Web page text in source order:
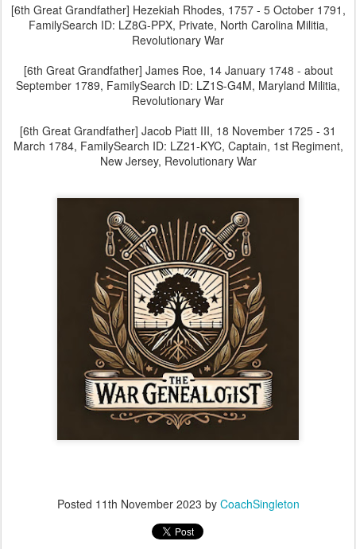
[6th Great Grandfather] Hezekiah Rhodes, 1757 - 5 October 1791,
FamilySearch ID: LZ8G-PPX, Private, North Carolina Militia,
Revolutionary War
[6th Great Grandfather] James Roe, 14 January 1748 - about
September 1789, FamilySearch ID: LZ1S-G4M, Maryland Militia,
Revolutionary War
[6th Great Grandfather] Jacob Piatt III, 18 November 1725 - 31
March 1784, FamilySearch ID: LZ21-KYC, Captain, 1st Regiment,
New Jersey, Revolutionary War
Posted 11th November 2023 by CoachSingleton